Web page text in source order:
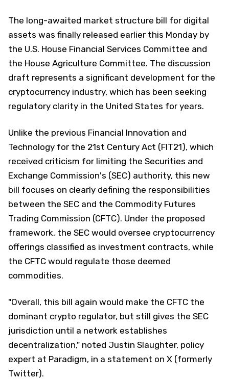
The long-awaited market structure bill for digital
assets was finally released earlier this Monday by
the U.S. House Financial Services Committee and
the House Agriculture Committee. The discussion
draft represents a significant development for the
cryptocurrency industry, which has been seeking
regulatory clarity in the United States for years.
Unlike the previous Financial Innovation and
Technology for the 21st Century Act (FIT21), which
received criticism for limiting the Securities and
Exchange Commission's (SEC) authority, this new
bill focuses on clearly defining the responsibilities
between the SEC and the Commodity Futures
Trading Commission (CFTC). Under the proposed
framework, the SEC would oversee cryptocurrency
offerings classified as investment contracts, while
the CFTC would regulate those deemed
commodities.
"Overall, this bill again would make the CFTC the
dominant crypto regulator, but still gives the SEC
jurisdiction until a network establishes
decentralization," noted Justin Slaughter, policy
expert at Paradigm, in a statement on X (formerly
Twitter).